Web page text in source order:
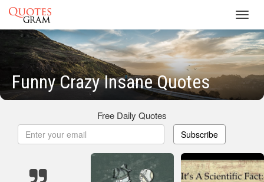
Funny Crazy Insane Quotes
Free Daily Quotes
Subscribe